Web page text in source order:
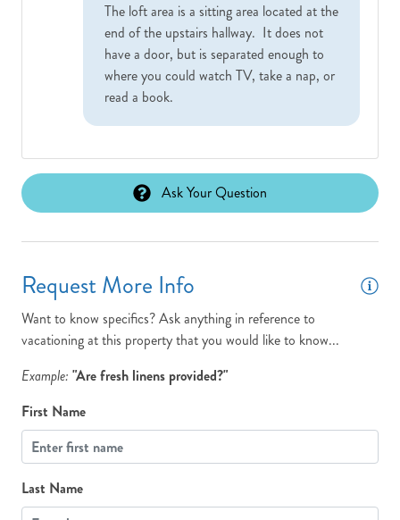
The loft area is a sitting area located at the
end of the upstairs hallway. It does not
have a door, but is separated enough to
where you could watch TV, take a nap, or
read a book.
Ask Your Question
Request More Info
Want to know specifics? Ask anything in reference to
vacationing at this property that you would like to know...
Example: "Are fresh linens provided?"
First Name
Last Name